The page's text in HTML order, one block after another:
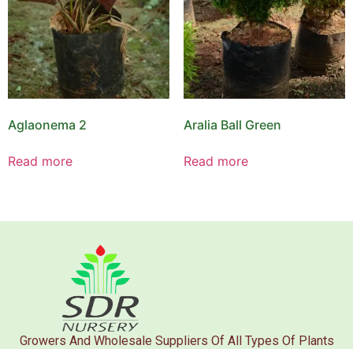
Aglaonema 2
Read more
Aralia Ball Green
Read more
Growers And Wholesale Suppliers Of All Types Of Plants